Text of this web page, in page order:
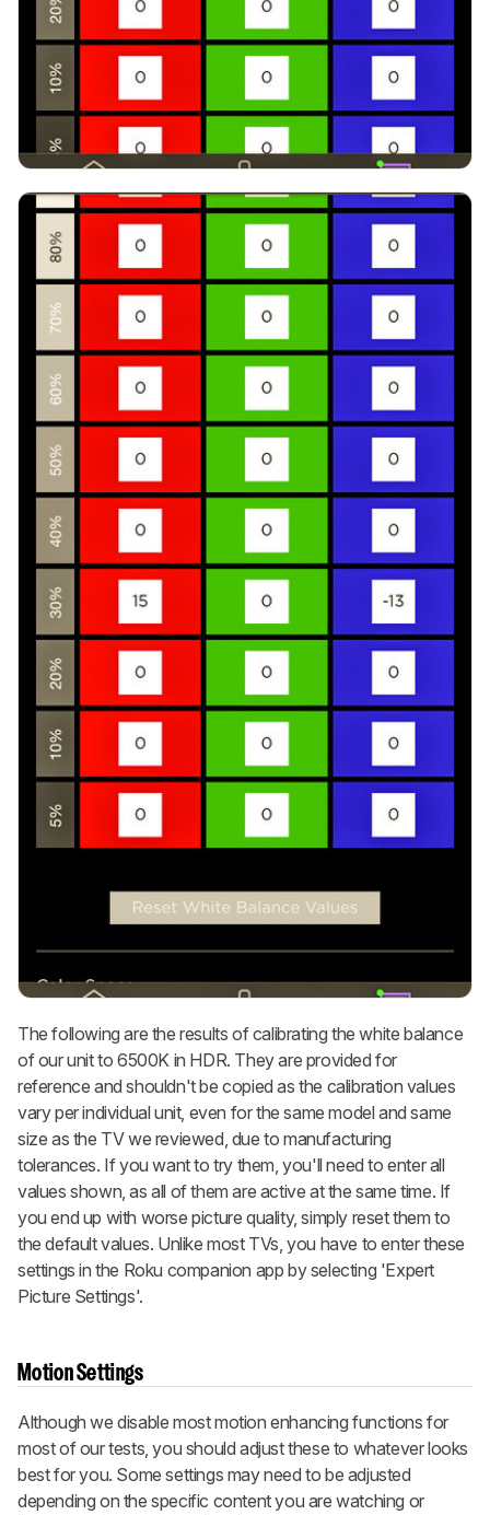
The following are the results of calibrating the white balance
of our unit to 6500K in HDR. They are provided for
reference and shouldn't be copied as the calibration values
vary per individual unit, even for the same model and same
size as the TV we reviewed, due to manufacturing
tolerances. If you want to try them, you'll need to enter all
values shown, as all of them are active at the same time. If
you end up with worse picture quality, simply reset them to
the default values. Unlike most TVs, you have to enter these
settings in the Roku companion app by selecting 'Expert
Picture Settings'.
Motion Settings
Although we disable most motion enhancing functions for
most of our tests, you should adjust these to whatever looks
best for you. Some settings may need to be adjusted
depending on the specific content you are watching or